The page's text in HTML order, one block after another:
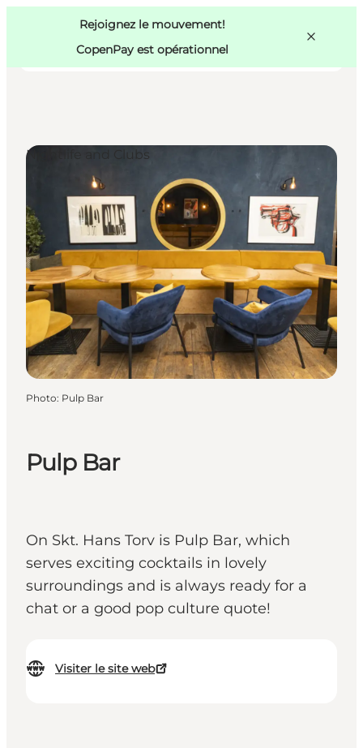
Rejoignez le mouvement!
CopenPay est opérationnel
Activités
Mangez et buvez
Planifiez
Copenhague
Pulp Bar
On Skt. Hans Torv is Pulp Bar, which
serves exciting cocktails in lovely
surroundings and is always ready for a
chat or a good pop culture quote!
Visiter le site web
Nightlife and Clubs
Photo: Pulp Bar